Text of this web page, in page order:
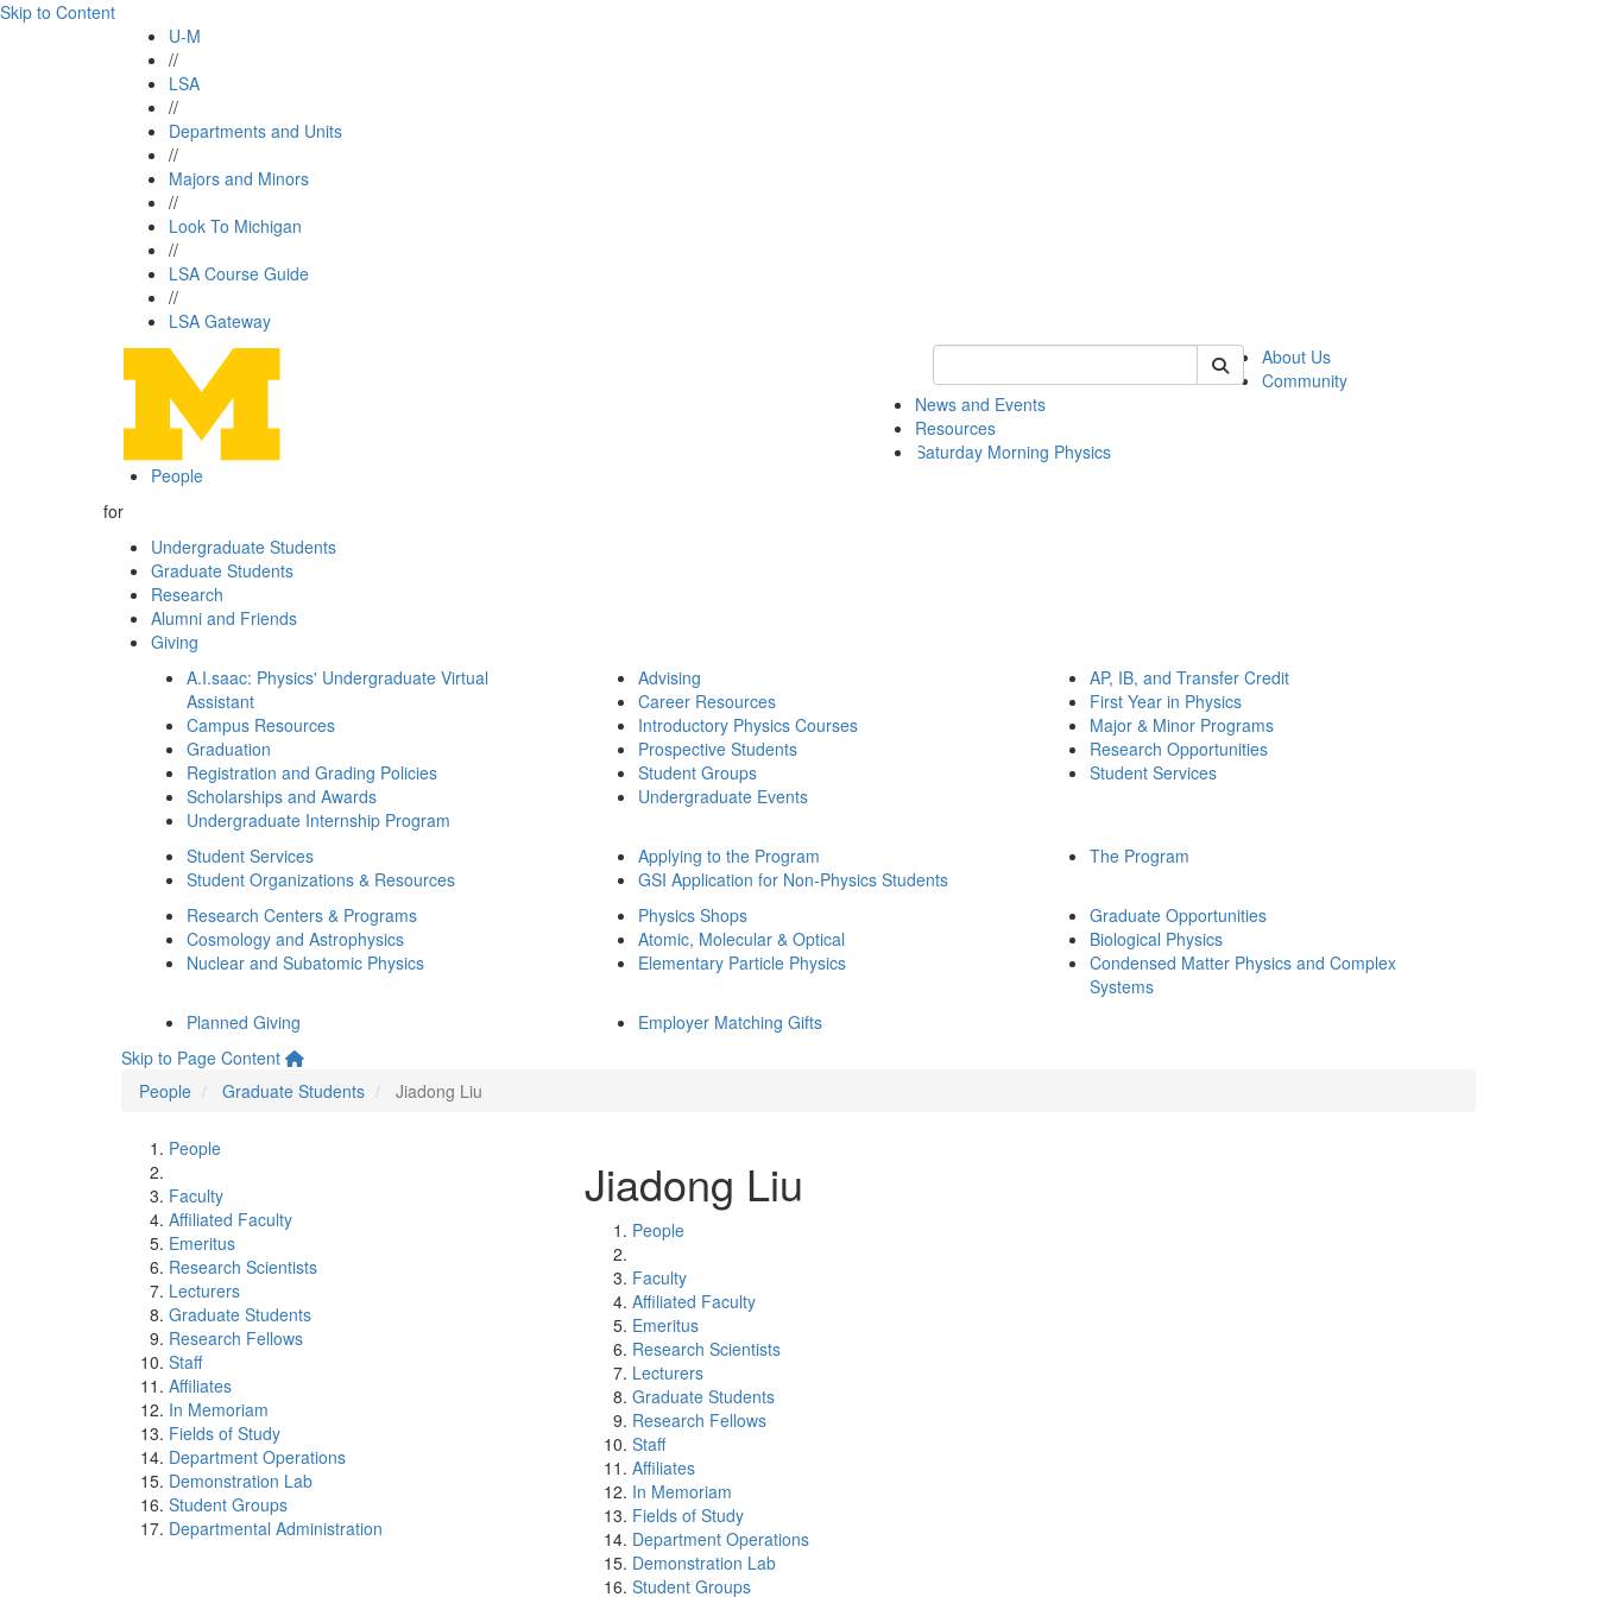
Skip to Content
U-M
//
LSA
//
Departments and Units
//
Majors and Minors
//
Look To Michigan
//
LSA Course Guide
//
LSA Gateway
Keyword Search of physics
About Us
Community
News and Events
Resources
Saturday Morning Physics
People
for
Undergraduate Students
Graduate Students
Research
Alumni and Friends
Giving
A.I.saac: Physics' Undergraduate Virtual
Assistant
Campus Resources
Graduation
Registration and Grading Policies
Scholarships and Awards
Undergraduate Internship Program
Advising
Career Resources
Introductory Physics Courses
Prospective Students
Student Groups
Undergraduate Events
AP, IB, and Transfer Credit
First Year in Physics
Major & Minor Programs
Research Opportunities
Student Services
Student Services
Student Organizations & Resources
Applying to the Program
GSI Application for Non-Physics Students
The Program
Research Centers & Programs
Cosmology and Astrophysics
Nuclear and Subatomic Physics
Physics Shops
Atomic, Molecular & Optical
Elementary Particle Physics
Graduate Opportunities
Biological Physics
Condensed Matter Physics and Complex
Systems
Planned Giving
Employer Matching Gifts
Skip to Page Content
People
Graduate Students Jiadong Liu
People
Faculty
Affiliated Faculty
Emeritus
Research Scientists
Lecturers
Graduate Students
Research Fellows
Staff
Affiliates
In Memoriam
Fields of Study
Department Operations
Demonstration Lab
Student Groups
Departmental Administration
Jiadong Liu
People
Faculty
Affiliated Faculty
Emeritus
Research Scientists
Lecturers
Graduate Students
Research Fellows
Staff
Affiliates
In Memoriam
Fields of Study
Department Operations
Demonstration Lab
Student Groups